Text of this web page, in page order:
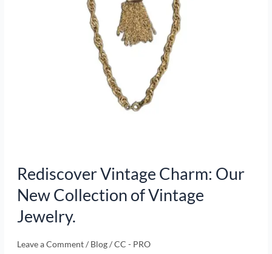
Rediscover Vintage Charm: Our
New Collection of Vintage
Jewelry.
Leave a Comment/ Blog/CC - PRO